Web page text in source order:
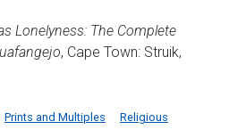
Lonelyness: The Complete
, Cape Town: Struik,
Prints and Multiples Religious